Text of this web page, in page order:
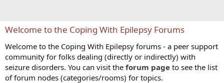
Welcome to the Coping With Epilepsy Forums
Welcome to the Coping With Epilepsy forums - a peer support
community for folks dealing (directly or indirectly) with
seizure disorders. You can visit the forum page to see the list
of forum nodes (categories/rooms) for topics.